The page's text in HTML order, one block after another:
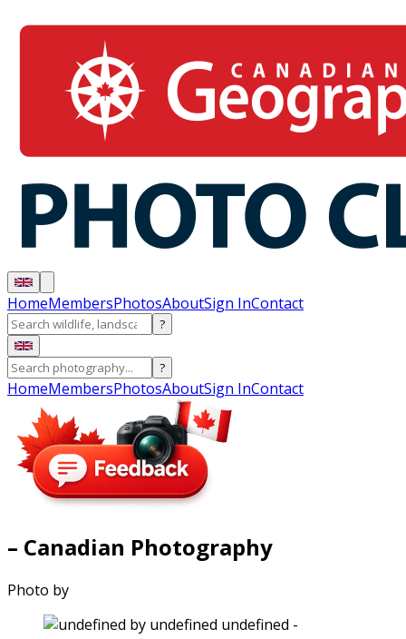
HomeMembersPhotosAboutSign InContact
?
?
HomeMembersPhotosAboutSign InContact
– Canadian Photography
Photo by